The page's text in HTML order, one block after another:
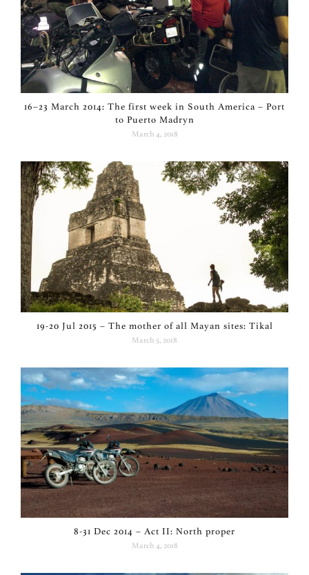
16–23 March 2014: The first week in South America – Port
to Puerto Madryn
March 4, 2018
19-20 Jul 2015 – The mother of all Mayan sites: Tikal
March 5, 2018
8-31 Dec 2014 – Act II: North proper
March 4, 2018